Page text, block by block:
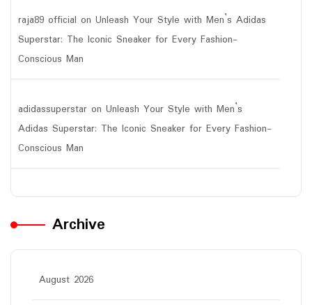
raja89 official on Unleash Your Style with Men’s Adidas
Superstar: The Iconic Sneaker for Every Fashion-
Conscious Man
adidassuperstar on Unleash Your Style with Men’s
Adidas Superstar: The Iconic Sneaker for Every Fashion-
Conscious Man
Archive
August 2026